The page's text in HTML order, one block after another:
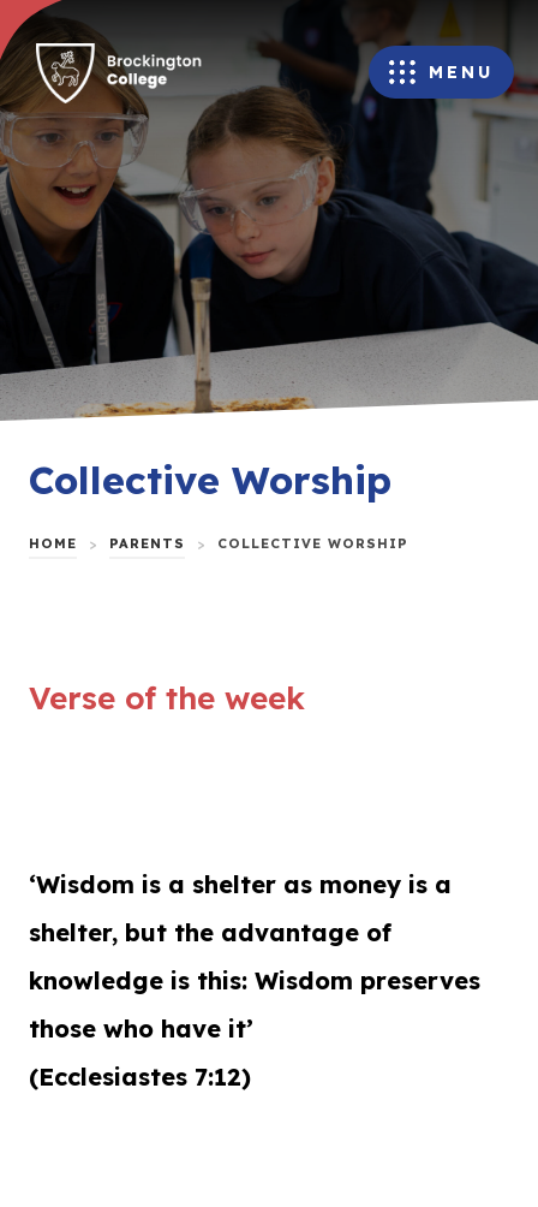
MENU
Collective Worship
HOME > PARENTS > COLLECTIVE WORSHIP
Verse of the week
‘Wisdom is a shelter as money is a
shelter, but the advantage of
knowledge is this: Wisdom preserves
those who have it’
(Ecclesiastes 7:12)